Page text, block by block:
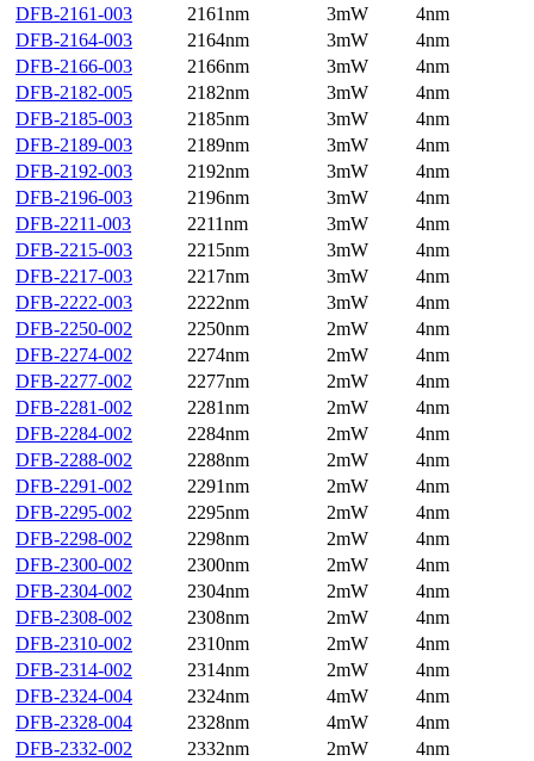
DFB-2161-003
2161nm 3mW
4nm
DFB-2164-003
2164nm 3mW
4nm
DFB-2166-003
2166nm 3mW
4nm
DFB-2182-005
2182nm 3mW
4nm
DFB-2185-003
2185nm 3mW
4nm
DFB-2189-003
2189nm 3mW
4nm
DFB-2192-003
2192nm 3mW
4nm
DFB-2196-003
2196nm 3mW
4nm
DFB-2211-003
2211nm 3mW
4nm
DFB-2215-003
2215nm 3mW
4nm
DFB-2217-003
2217nm 3mW
4nm
DFB-2222-003
2222nm 3mW
4nm
DFB-2250-002
2250nm 2mW
4nm
DFB-2274-002
2274nm 2mW
4nm
DFB-2277-002
2277nm 2mW
4nm
DFB-2281-002
2281nm 2mW
4nm
DFB-2284-002
2284nm 2mW
4nm
DFB-2288-002
2288nm 2mW
4nm
DFB-2291-002
2291nm 2mW
4nm
DFB-2295-002
2295nm 2mW
4nm
DFB-2298-002
2298nm 2mW
4nm
DFB-2300-002
2300nm 2mW
4nm
DFB-2304-002
2304nm 2mW
4nm
DFB-2308-002
2308nm 2mW
4nm
DFB-2310-002
2310nm 2mW
4nm
DFB-2314-002
2314nm 2mW
4nm
DFB-2324-004
2324nm 4mW
4nm
DFB-2328-004
2328nm 4mW
4nm
DFB-2332-002
2332nm 2mW 4nm